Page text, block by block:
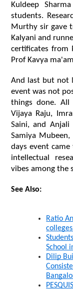
Kuldeep
students.
Murthy sir gave
Kalyani and
certificates from
Prof Kavya
And last but not
event was not
things done. All
Vijaya Raju,
Saini, and
Samiya Mubeen,
days event
intellectual
vibes among the
See Also:
Ratio
School
Dilip